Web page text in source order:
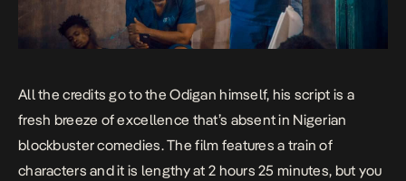
All the credits go to the Odigan himself, his script is a
fresh breeze of excellence that’s absent in Nigerian
blockbuster comedies. The film features a train of
characters and it is lengthy at 2 hours 25 minutes, but you